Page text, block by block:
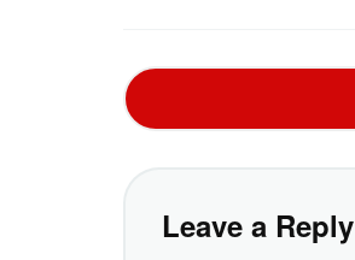
Leave a Reply